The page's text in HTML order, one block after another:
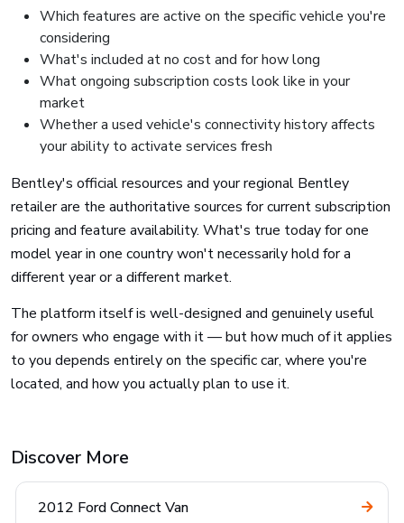
Which features are active on the specific vehicle you're
considering
What's included at no cost and for how long
What ongoing subscription costs look like in your
market
Whether a used vehicle's connectivity history affects
your ability to activate services fresh
Bentley's official resources and your regional Bentley
retailer are the authoritative sources for current subscription
pricing and feature availability. What's true today for one
model year in one country won't necessarily hold for a
different year or a different market.
The platform itself is well-designed and genuinely useful
for owners who engage with it — but how much of it applies
to you depends entirely on the specific car, where you're
located, and how you actually plan to use it.
Discover More
2012 Ford Connect Van